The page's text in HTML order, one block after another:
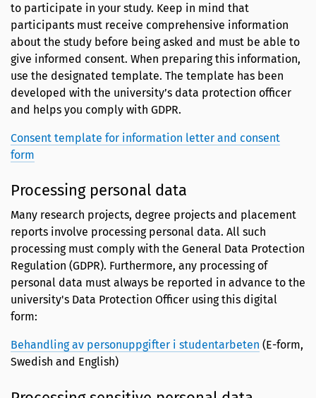
to participate in your study. Keep in mind that
participants must receive comprehensive information
about the study before being asked and must be able to
give informed consent. When preparing this information,
use the designated template. The template has been
developed with the university’s data protection officer
and helps you comply with GDPR.
Consent template for information letter and consent
form
Processing personal data
Many research projects, degree projects and placement
reports involve processing personal data. All such
processing must comply with the General Data Protection
Regulation (GDPR). Furthermore, any processing of
personal data must always be reported in advance to the
university's Data Protection Officer using this digital
form:
Behandling av personuppgifter i studentarbeten (E-form,
Swedish and English)